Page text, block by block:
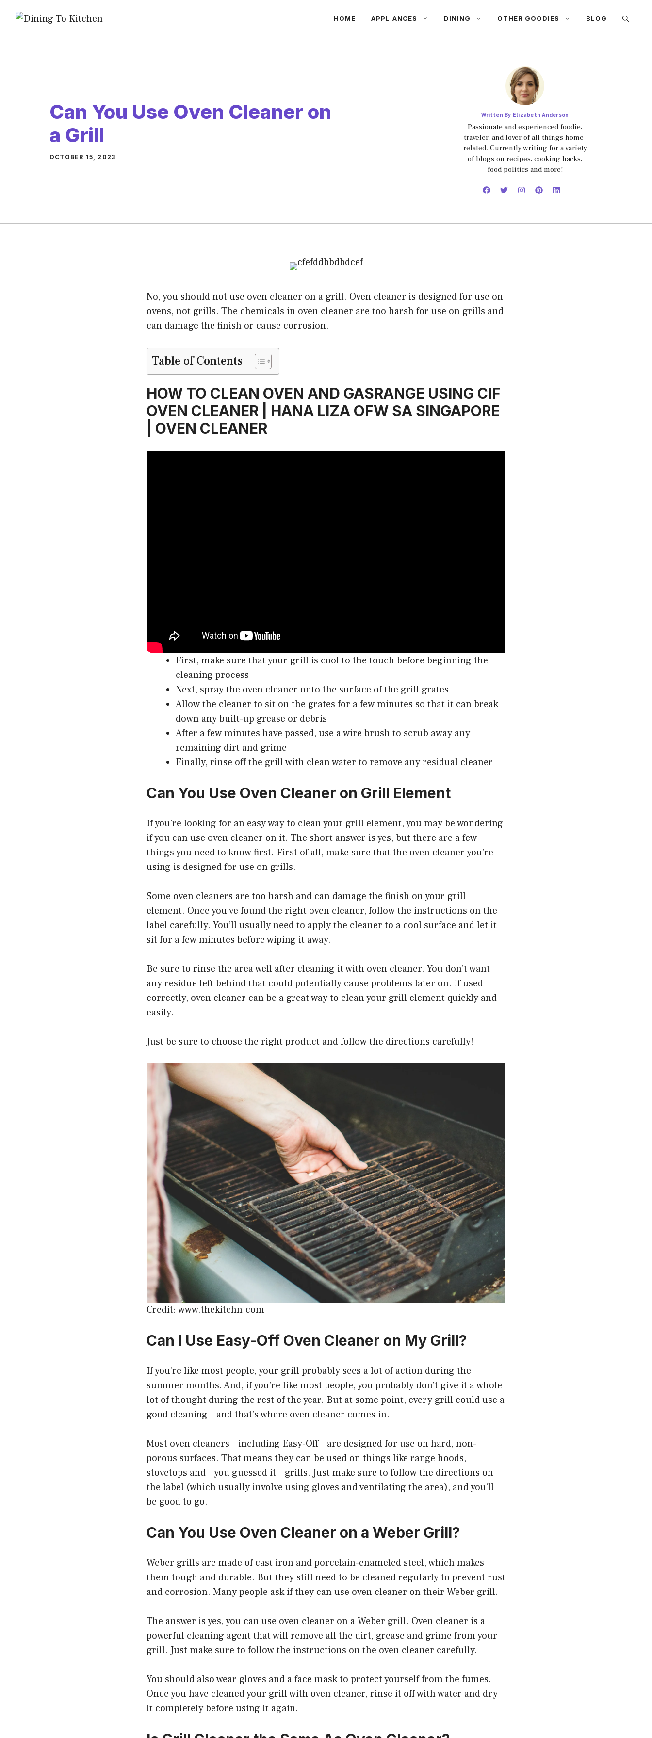
content
HOME APPLIANCES DINING OTHER GOODIES BLOG
Can You Use Oven Cleaner on
a Grill
OCTOBER 15, 2023
Written By Elizabeth Anderson
Passionate and experienced foodie,
traveler, and lover of all things home-
related. Currently writing for a variety
of blogs on recipes, cooking hacks,
food politics and more!
No, you should not use oven cleaner on a grill. Oven cleaner is designed for use on
ovens, not grills. The chemicals in oven cleaner are too harsh for use on grills and
can damage the finish or cause corrosion.
Table of Contents
HOW TO CLEAN OVEN AND GASRANGE USING CIF
OVEN CLEANER | HANA LIZA OFW SA SINGAPORE
| OVEN CLEANER
First, make sure that your grill is cool to the touch before beginning the
cleaning process
Next, spray the oven cleaner onto the surface of the grill grates
Allow the cleaner to sit on the grates for a few minutes so that it can break
down any built-up grease or debris
After a few minutes have passed, use a wire brush to scrub away any
remaining dirt and grime
Finally, rinse off the grill with clean water to remove any residual cleaner
Can You Use Oven Cleaner on Grill Element
If you’re looking for an easy way to clean your grill element, you may be wondering
if you can use oven cleaner on it. The short answer is yes, but there are a few
things you need to know first. First of all, make sure that the oven cleaner you’re
using is designed for use on grills.
Some oven cleaners are too harsh and can damage the finish on your grill
element. Once you’ve found the right oven cleaner, follow the instructions on the
label carefully. You’ll usually need to apply the cleaner to a cool surface and let it
sit for a few minutes before wiping it away.
Be sure to rinse the area well after cleaning it with oven cleaner. You don’t want
any residue left behind that could potentially cause problems later on. If used
correctly, oven cleaner can be a great way to clean your grill element quickly and
easily.
Just be sure to choose the right product and follow the directions carefully!
Credit: www.thekitchn.com
Can I Use Easy-Off Oven Cleaner on My Grill?
If you’re like most people, your grill probably sees a lot of action during the
summer months. And, if you’re like most people, you probably don’t give it a whole
lot of thought during the rest of the year. But at some point, every grill could use a
good cleaning – and that’s where oven cleaner comes in.
Most oven cleaners – including Easy-Off – are designed for use on hard, non-
porous surfaces. That means they can be used on things like range hoods,
stovetops and – you guessed it – grills. Just make sure to follow the directions on
the label (which usually involve using gloves and ventilating the area), and you’ll
be good to go.
Can You Use Oven Cleaner on a Weber Grill?
Weber grills are made of cast iron and porcelain-enameled steel, which makes
them tough and durable. But they still need to be cleaned regularly to prevent rust
and corrosion. Many people ask if they can use oven cleaner on their Weber grill.
The answer is yes, you can use oven cleaner on a Weber grill. Oven cleaner is a
powerful cleaning agent that will remove all the dirt, grease and grime from your
grill. Just make sure to follow the instructions on the oven cleaner carefully.
You should also wear gloves and a face mask to protect yourself from the fumes.
Once you have cleaned your grill with oven cleaner, rinse it off with water and dry
it completely before using it again.